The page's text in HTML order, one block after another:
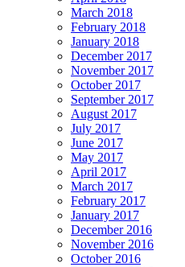
March 2018
February 2018
January 2018
December 2017
November 2017
October 2017
September 2017
August 2017
July 2017
June 2017
May 2017
April 2017
March 2017
February 2017
January 2017
December 2016
November 2016
October 2016